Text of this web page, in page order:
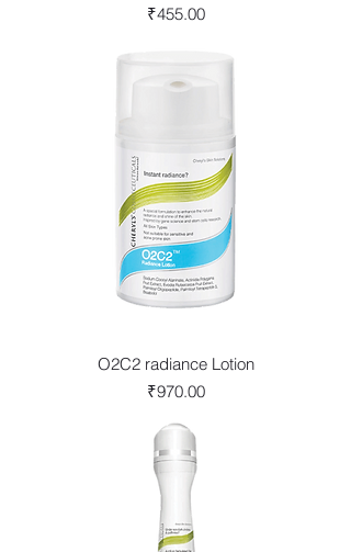
Price
₹455.00
O2C2 radiance Lotion
Price
₹970.00